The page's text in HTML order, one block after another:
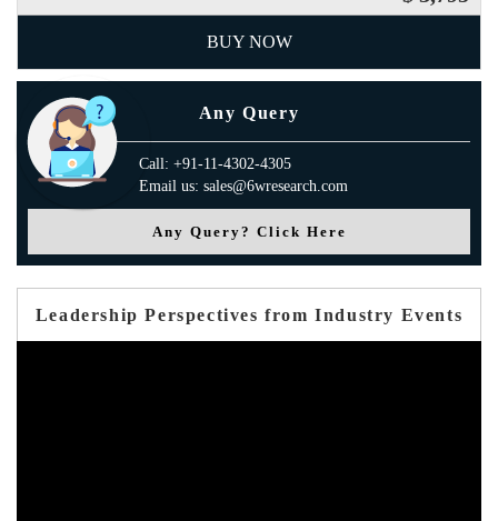
BUY NOW
Any Query
Call: +91-11-4302-4305
Email us: sales@6wresearch.com
Any Query? Click Here
Leadership Perspectives from Industry Events